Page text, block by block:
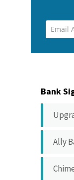
Bank
Ally